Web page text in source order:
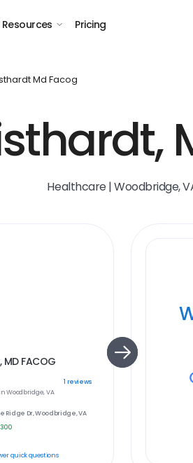
Resources Pricing
Md Facog
Healthcare | Woodbridge,
FACOG
1 reviews
Woodbridge, VA
Ridge Dr, Woodbridge, VA
quick questions